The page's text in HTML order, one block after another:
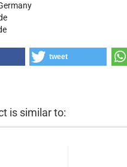
tweet
is similar to: